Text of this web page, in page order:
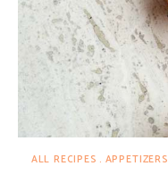
ALL RECIPES APPETIZERS